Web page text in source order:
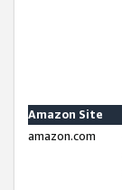
Amazon Site
amazon.com